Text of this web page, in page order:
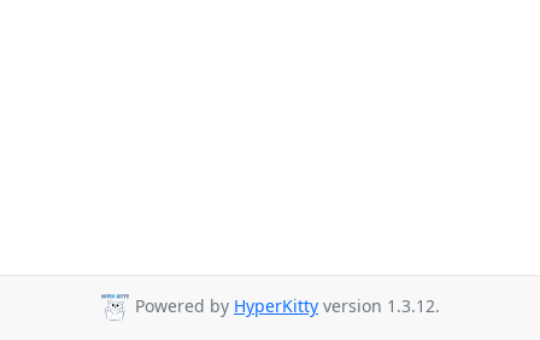
Powered by HyperKitty version 1.3.12.